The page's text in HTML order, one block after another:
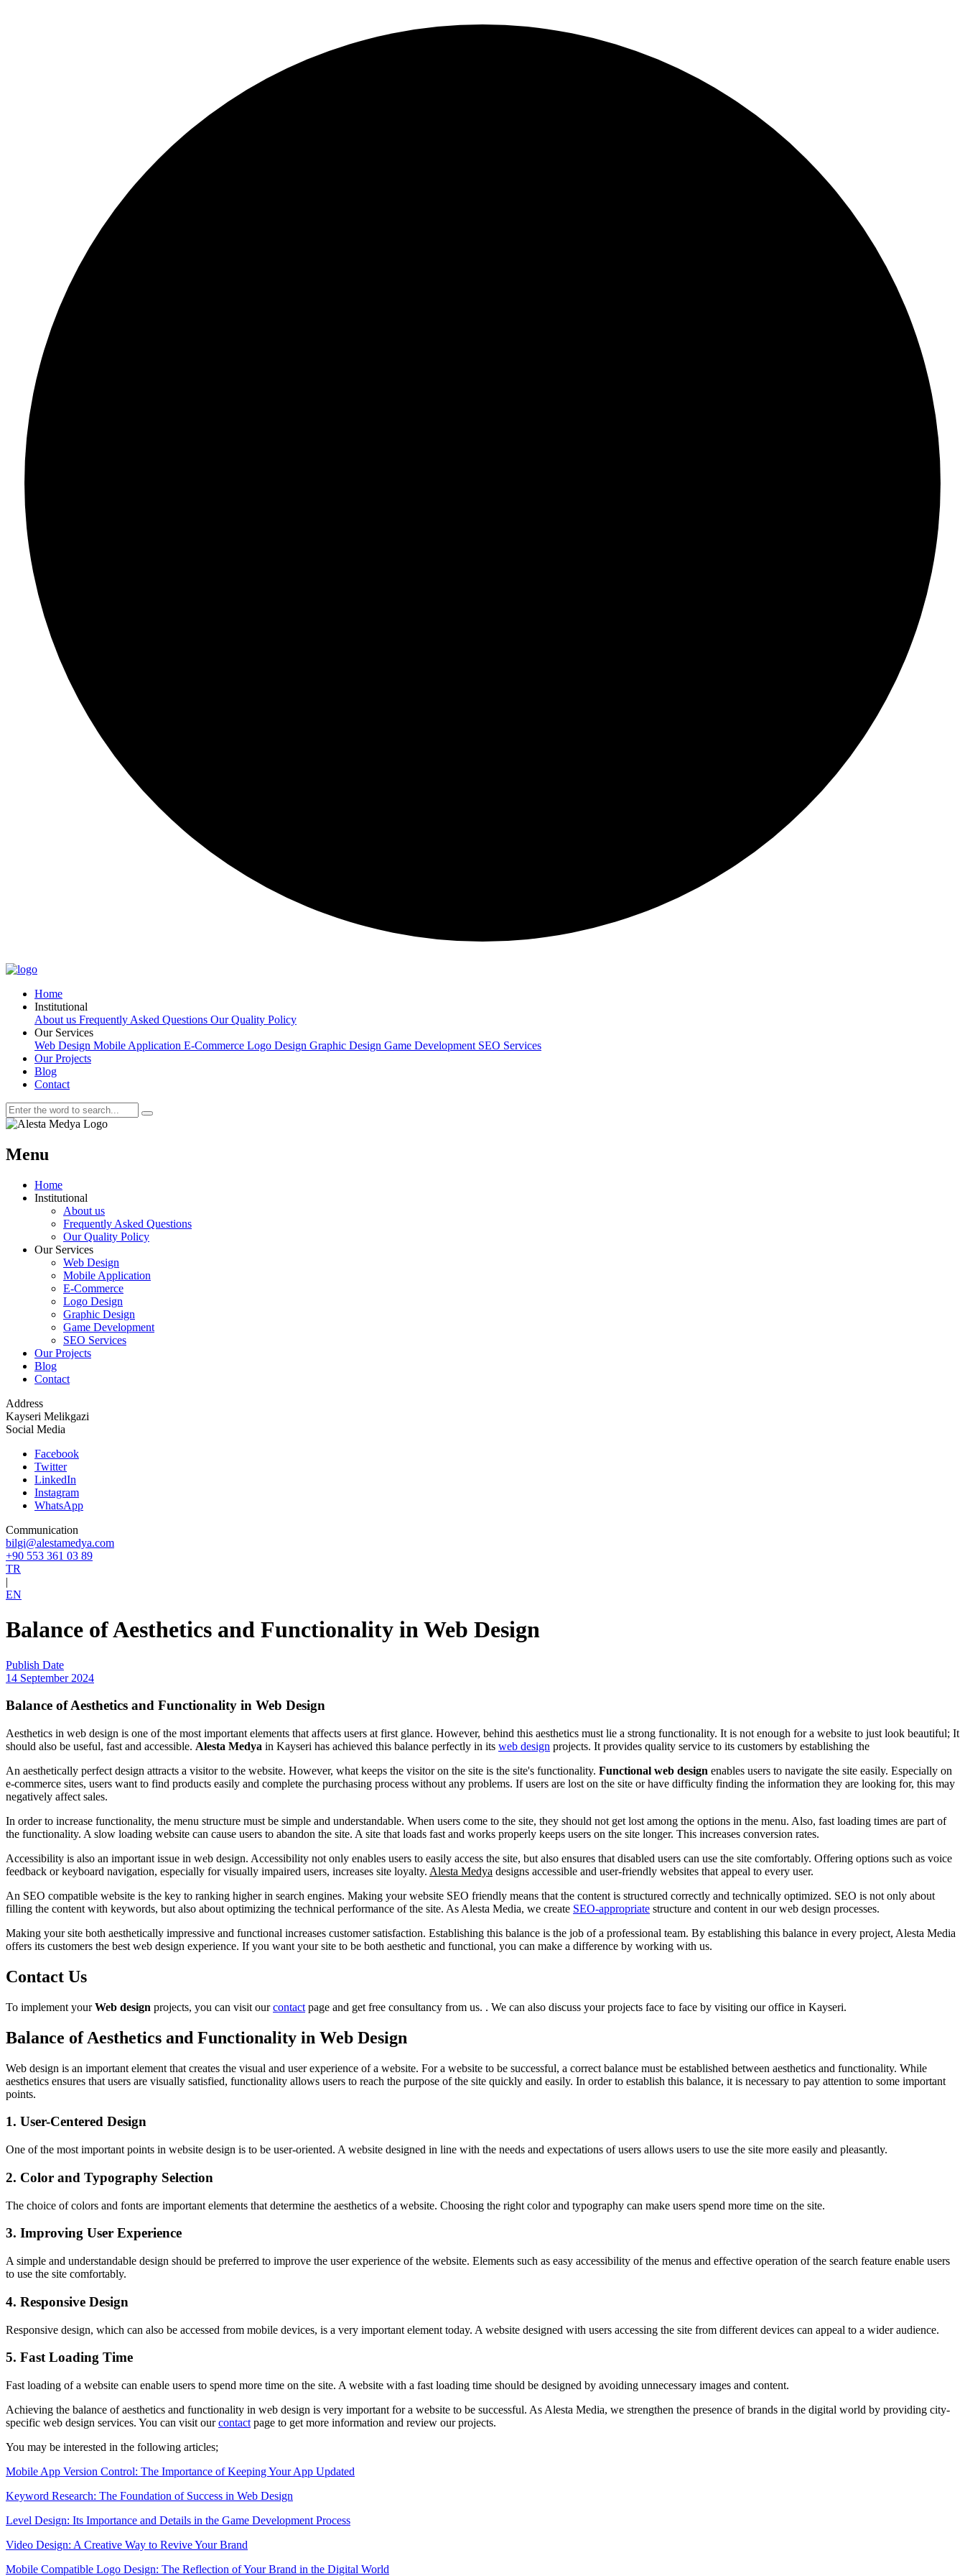
Home
Institutional
About us Frequently Asked Questions Our Quality Policy
Our Services
Web Design Mobile Application E-Commerce Logo Design Graphic Design Game Development SEO Services
Our Projects
Blog
Contact
Menu
Home
Institutional
About us
Frequently Asked Questions
Our Quality Policy
Our Services
Web Design
Mobile Application
E-Commerce
Logo Design
Graphic Design
Game Development
SEO Services
Our Projects
Blog
Contact
Address
Kayseri Melikgazi
Social Media
Facebook
Twitter
LinkedIn
Instagram
WhatsApp
Communication
bilgi@alestamedya.com
+90 553 361 03 89
TR
|
EN
Balance of Aesthetics and Functionality in Web Design
Publish Date
14 September 2024
Balance of Aesthetics and Functionality in Web Design
Aesthetics in web design is one of the most important elements that affects users at first glance. However, behind this aesthetics must lie a strong functionality. It is not enough for a website to just look beautiful; It
should also be useful, fast and accessible. Alesta Medya in Kayseri has achieved this balance perfectly in its web design projects. It provides quality service to its customers by establishing the
An aesthetically perfect design attracts a visitor to the website. However, what keeps the visitor on the site is the site's functionality. Functional web design enables users to navigate the site easily. Especially on
e-commerce sites, users want to find products easily and complete the purchasing process without any problems. If users are lost on the site or have difficulty finding the information they are looking for, this may
negatively affect sales.
In order to increase functionality, the menu structure must be simple and understandable. When users come to the site, they should not get lost among the options in the menu. Also, fast loading times are part of
the functionality. A slow loading website can cause users to abandon the site. A site that loads fast and works properly keeps users on the site longer. This increases conversion rates.
Accessibility is also an important issue in web design. Accessibility not only enables users to easily access the site, but also ensures that disabled users can use the site comfortably. Offering options such as voice
feedback or keyboard navigation, especially for visually impaired users, increases site loyalty. Alesta Medya designs accessible and user-friendly websites that appeal to every user.
An SEO compatible website is the key to ranking higher in search engines. Making your website SEO friendly means that the content is structured correctly and technically optimized. SEO is not only about
filling the content with keywords, but also about optimizing the technical performance of the site. As Alesta Media, we create SEO-appropriate structure and content in our web design processes.
Making your site both aesthetically impressive and functional increases customer satisfaction. Establishing this balance is the job of a professional team. By establishing this balance in every project, Alesta Media
offers its customers the best web design experience. If you want your site to be both aesthetic and functional, you can make a difference by working with us.
Contact Us
To implement yourWeb design projects, you can visit ourcontact page and get free consultancy from us. . We can also discuss your projects face to face by visiting our office in Kayseri.
Balance of Aesthetics and Functionality in Web Design
Web design is an important element that creates the visual and user experience of a website. For a website to be successful, a correct balance must be established between aesthetics and functionality. While
aesthetics ensures that users are visually satisfied, functionality allows users to reach the purpose of the site quickly and easily. In order to establish this balance, it is necessary to pay attention to some important
points.
1. User-Centered Design
One of the most important points in website design is to be user-oriented. A website designed in line with the needs and expectations of users allows users to use the site more easily and pleasantly.
2. Color and Typography Selection
The choice of colors and fonts are important elements that determine the aesthetics of a website. Choosing the right color and typography can make users spend more time on the site.
3. Improving User Experience
A simple and understandable design should be preferred to improve the user experience of the website. Elements such as easy accessibility of the menus and effective operation of the search feature enable users
to use the site comfortably.
4. Responsive Design
Responsive design, which can also be accessed from mobile devices, is a very important element today. A website designed with users accessing the site from different devices can appeal to a wider audience.
5. Fast Loading Time
Fast loading of a website can enable users to spend more time on the site. A website with a fast loading time should be designed by avoiding unnecessary images and content.
Achieving the balance of aesthetics and functionality in web design is very important for a website to be successful. As Alesta Media, we strengthen the presence of brands in the digital world by providing city-
specific web design services. You can visit ourcontact page to get more information and review our projects.
You may be interested in the following articles;
Mobile App Version Control: The Importance of Keeping Your App Updated
Keyword Research: The Foundation of Success in Web Design
Level Design: Its Importance and Details in the Game Development Process
Video Design: A Creative Way to Revive Your Brand
Mobile Compatible Logo Design: The Reflection of Your Brand in the Digital World